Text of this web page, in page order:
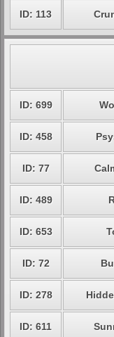
ID: 113
ID: 699
ID: 458
ID: 77
ID: 489
ID: 653
ID: 72
ID: 278
ID: 611